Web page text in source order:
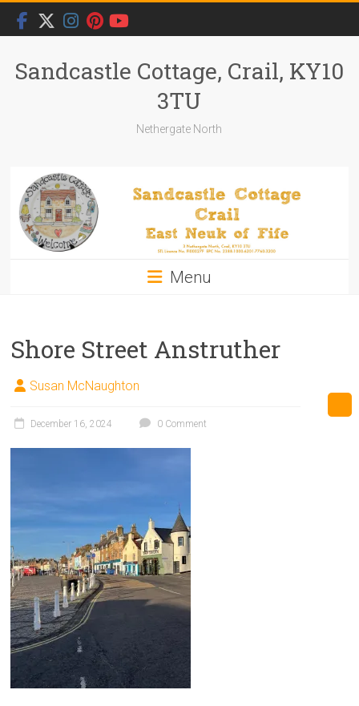
Skip
content
Sandcastle Cottage, Crail, KY10
3TU
Nethergate North
Menu
Shore Street Anstruther
Susan McNaughton
December 16, 2024 0 Comment